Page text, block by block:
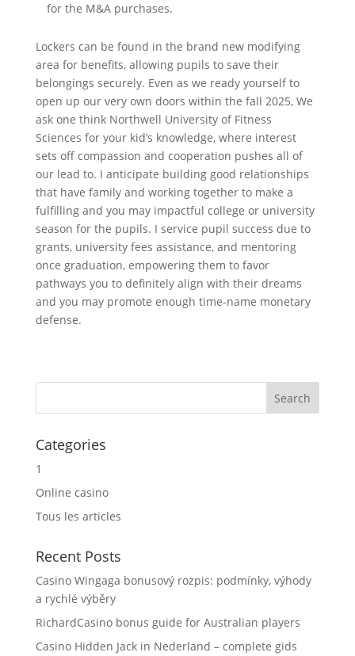
for the M&A purchases.
Lockers can be found in the brand new modifying
area for benefits, allowing pupils to save their
belongings securely. Even as we ready yourself to
open up our very own doors within the fall 2025, We
ask one think Northwell University of Fitness
Sciences for your kid’s knowledge, where interest
sets off compassion and cooperation pushes all of
our lead to. I anticipate building good relationships
that have family and working together to make a
fulfilling and you may impactful college or university
season for the pupils. I service pupil success due to
grants, university fees assistance, and mentoring
once graduation, empowering them to favor
pathways you to definitely align with their dreams
and you may promote enough time-name monetary
defense.
Categories
1
Online casino
Tous les articles
Recent Posts
Casino Wingaga bonusový rozpis: podmínky, výhody
a rychlé výběry
RichardCasino bonus guide for Australian players
Casino Hidden Jack in Nederland – complete gids